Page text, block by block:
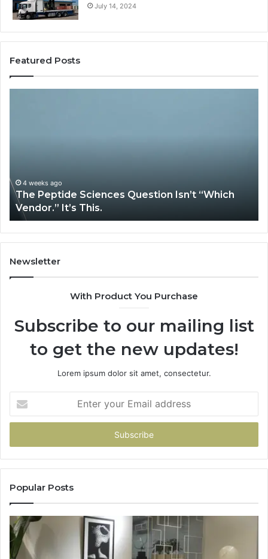
July 14, 2024
Featured Posts
Question Isn’t “Which
How Expert Plumbing
Newsletter
With Product You Purchase
Subscribe to our mailing list
to get the new updates!
Lorem ipsum dolor sit amet, consectetur.
your
Email
Popular Posts